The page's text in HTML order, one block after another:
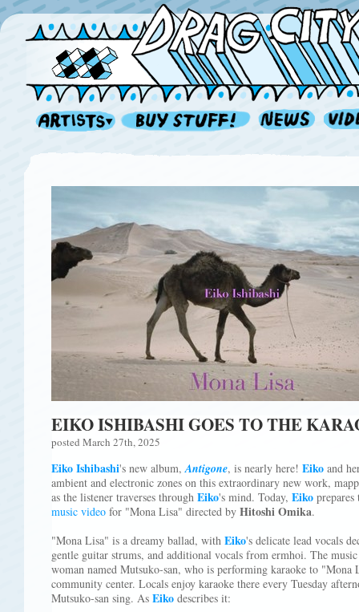
EIKO ISHIBASHI GOES TO THE
posted March 27th, 2025
Eiko Ishibashi's new album, Antigone, is nearly here! Eiko and
ambient and electronic zones on this extraordinary new work,
as the listener traverses through Eiko's mind. Today, Eiko
music video for "Mona Lisa" directed by Hitoshi Omika.
"Mona Lisa" is a dreamy ballad, with Eiko's delicate lead vocals
gentle guitar strums, and additional vocals from ermhoi. The
woman named Mutsuko-san, who is performing karaoke to
community center. Locals enjoy karaoke there every Tuesday
Mutsuko-san sing. As Eiko describes it: